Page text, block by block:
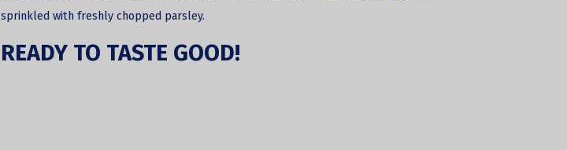
sprinkled with freshly chopped parsley.
READY TO TASTE GOOD!